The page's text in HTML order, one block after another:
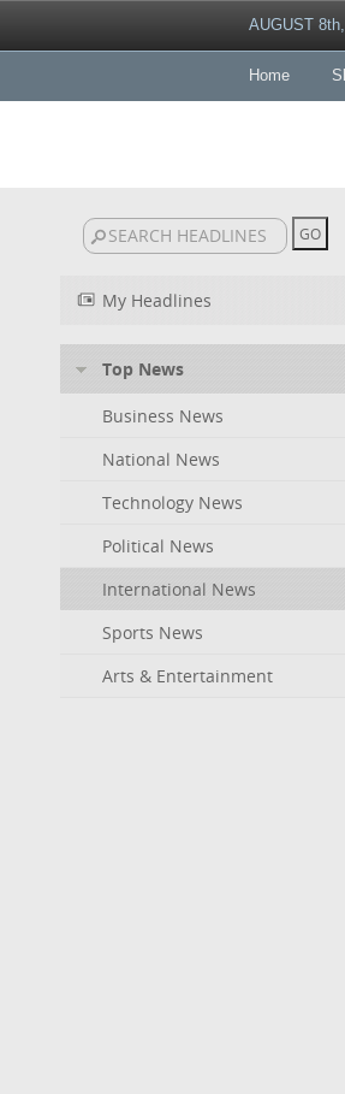
AUGUST
Home
My Headlines
Top News
Business News
National News
Technology News
Political News
International News
Sports News
Arts & Entertainment